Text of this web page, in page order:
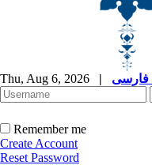
Thu, Aug 6, 2026 |
Remember me
Create Account
Reset Password